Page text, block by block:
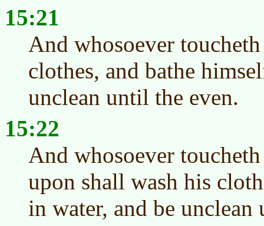
15:21
And whosoever
clothes, and bathe
unclean until the even.
15:22
And whosoever
upon shall wash his
in water, and be unclean